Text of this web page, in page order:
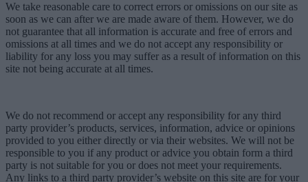
We take reasonable care to correct errors or omissions on our site as
soon as we can after we are made aware of them. However, we do
not guarantee that all information is accurate and free of errors and
omissions at all times and we do not accept any responsibility or
liability for any loss you may suffer as a result of information on this
site not being accurate at all times.
We do not recommend or accept any responsibility for any third
party provider’s products, services, information, advice or opinions
provided to you either directly or via their websites. We will not be
responsible to you if any product or advice you obtain form a third
party is not suitable for you or does not meet your requirements.
Any links to a third party provider’s website on this site are for your